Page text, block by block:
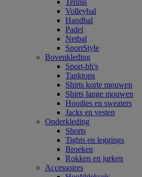
Tennis
Volleybal
Handbal
Padel
Netbal
SportStyle
Bovenkleding
Sport-bh's
Tanktops
Shirts korte mouwen
Shirts lange mouwen
Hoodies en sweaters
Jacks en vesten
Onderkleding
Shorts
Tights en leggings
Broeken
Rokken en jurken
Accessoires